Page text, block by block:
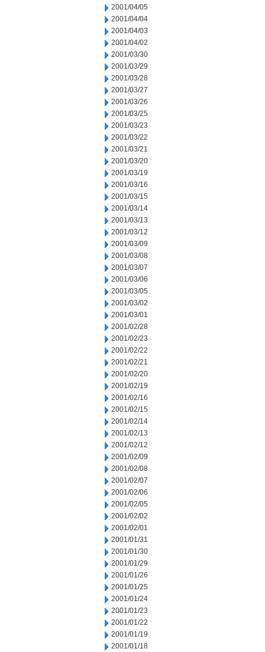
2001/04/05
2001/04/04
2001/04/03
2001/04/02
2001/03/30
2001/03/29
2001/03/28
2001/03/27
2001/03/26
2001/03/25
2001/03/23
2001/03/22
2001/03/21
2001/03/20
2001/03/19
2001/03/16
2001/03/15
2001/03/14
2001/03/13
2001/03/12
2001/03/09
2001/03/08
2001/03/07
2001/03/06
2001/03/05
2001/03/02
2001/03/01
2001/02/28
2001/02/23
2001/02/22
2001/02/21
2001/02/20
2001/02/19
2001/02/16
2001/02/15
2001/02/14
2001/02/13
2001/02/12
2001/02/09
2001/02/08
2001/02/07
2001/02/06
2001/02/05
2001/02/02
2001/02/01
2001/01/31
2001/01/30
2001/01/29
2001/01/26
2001/01/25
2001/01/24
2001/01/23
2001/01/22
2001/01/19
2001/01/18